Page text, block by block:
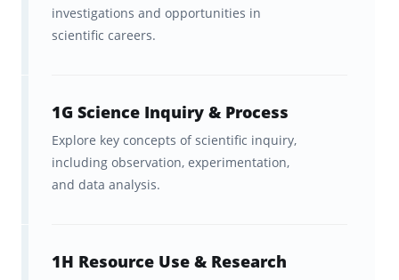
Advice for getting the most out of
flashcards
These flashcards are delivered via a
synchronized web/mobile experience that
dramatically, while allowing you to track your
investigations and opportunities in
scientific careers.
1G Science Inquiry & Process
Explore key concepts of scientific inquiry,
including observation, experimentation,
and data analysis.
1H Resource Use & Research